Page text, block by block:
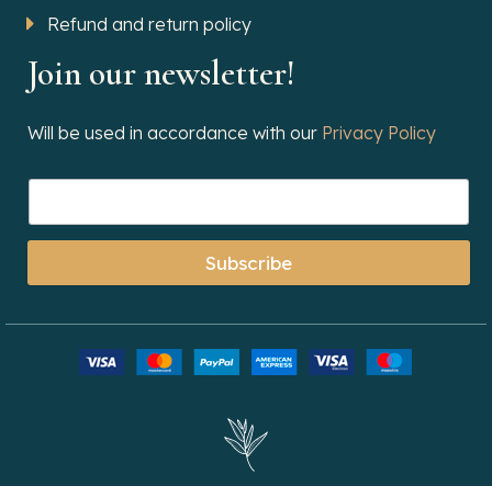
Refund and return policy
Join our newsletter!
Will be used in accordance with our Privacy Policy
Subscribe